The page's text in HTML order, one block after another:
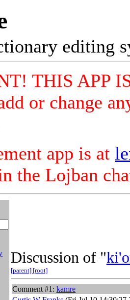
editing
THIS APP
or change
app is at
the Lojban
Discussion of "
[parent] [root]
Comment #1: kamre